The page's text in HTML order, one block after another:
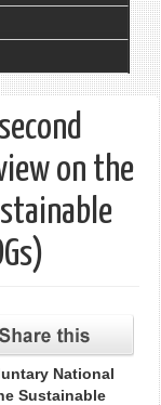
on the
National
Sustainable